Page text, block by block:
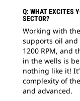
Q: WHAT EXCITES
SECTOR?
Working with
supports oil
1200 RPM, and
in the wells is
nothing like it!
complexity of
and advanced.